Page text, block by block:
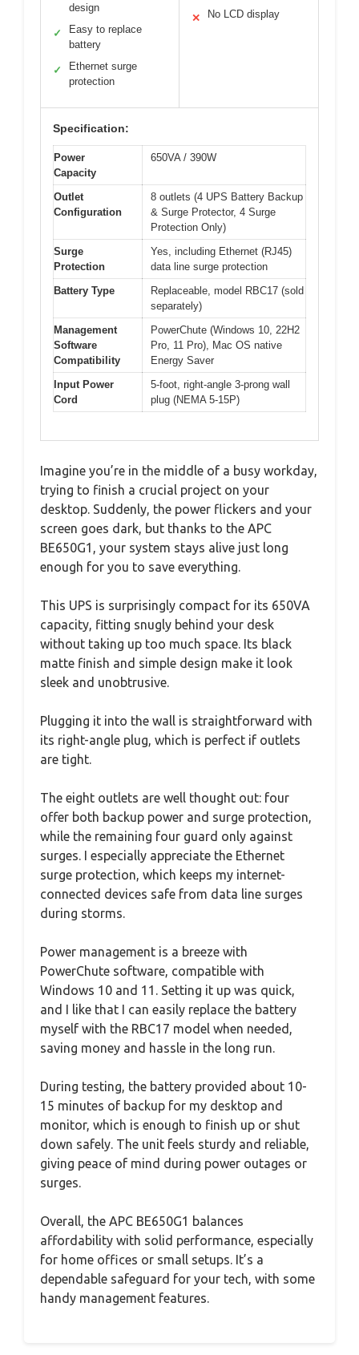
design
✓
Easy to replace
battery
✓
Ethernet surge
protection
✕
No LCD display
Specification:
Power
Capacity
650VA / 390W
Outlet
Configuration
8 outlets (4 UPS Battery Backup
& Surge Protector, 4 Surge
Protection Only)
Surge
Protection
Yes, including Ethernet (RJ45)
data line surge protection
Battery Type
Replaceable, model RBC17 (sold
separately)
Management
Software
Compatibility
PowerChute (Windows 10, 22H2
Pro, 11 Pro), Mac OS native
Energy Saver
Input Power
Cord
5-foot, right-angle 3-prong wall
plug (NEMA 5-15P)
Imagine you’re in the middle of a busy workday,
trying to finish a crucial project on your
desktop. Suddenly, the power flickers and your
screen goes dark, but thanks to the APC
BE650G1, your system stays alive just long
enough for you to save everything.
This UPS is surprisingly compact for its 650VA
capacity, fitting snugly behind your desk
without taking up too much space. Its black
matte finish and simple design make it look
sleek and unobtrusive.
Plugging it into the wall is straightforward with
its right-angle plug, which is perfect if outlets
are tight.
The eight outlets are well thought out: four
offer both backup power and surge protection,
while the remaining four guard only against
surges. I especially appreciate the Ethernet
surge protection, which keeps my internet-
connected devices safe from data line surges
during storms.
Power management is a breeze with
PowerChute software, compatible with
Windows 10 and 11. Setting it up was quick,
and I like that I can easily replace the battery
myself with the RBC17 model when needed,
saving money and hassle in the long run.
During testing, the battery provided about 10-
15 minutes of backup for my desktop and
monitor, which is enough to finish up or shut
down safely. The unit feels sturdy and reliable,
giving peace of mind during power outages or
surges.
Overall, the APC BE650G1 balances
affordability with solid performance, especially
for home offices or small setups. It’s a
dependable safeguard for your tech, with some
handy management features.